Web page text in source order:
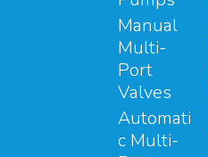
Manual
Multi-
Port
Valves
Automati
c Multi-